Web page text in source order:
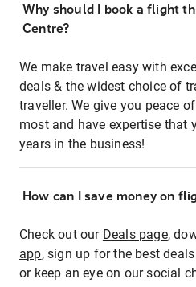
Why should I book a flight
Centre?
We make travel easy with
deals & the widest choice of
traveller. We give you peace
most and have expertise that
years in the business!
How can I save money on
Check out our Deals page,
app, sign up for the best
or keep an eye on our social